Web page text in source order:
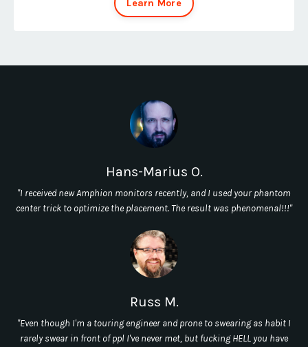
Learn More
Hans-Marius O.
"I received new Amphion monitors recently, and I used your phantom
center trick to optimize the placement. The result was phenomenal!!!"
Russ M.
"Even though I'm a touring engineer and prone to swearing as habit I
rarely swear in front of ppl I've never met, but fucking HELL you have